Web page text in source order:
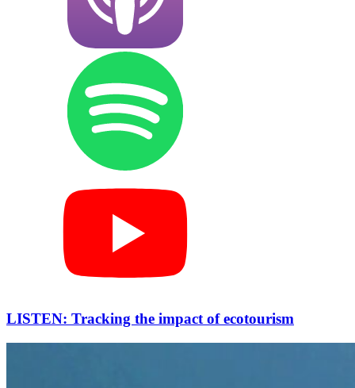
LISTEN: Tracking the impact of ecotourism